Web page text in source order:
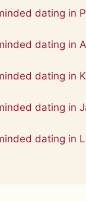
dating in
dating in
dating in
dating in
dating in